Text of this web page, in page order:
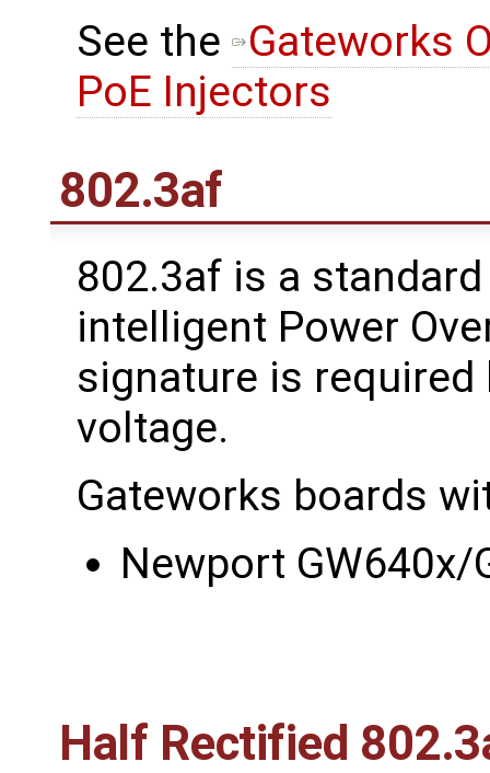
See the
Gateworks
PoE Injectors
802.3af
802.3af is a
intelligent Power
signature is
voltage.
Gateworks boards
Newport GW640x/
Half Rectified